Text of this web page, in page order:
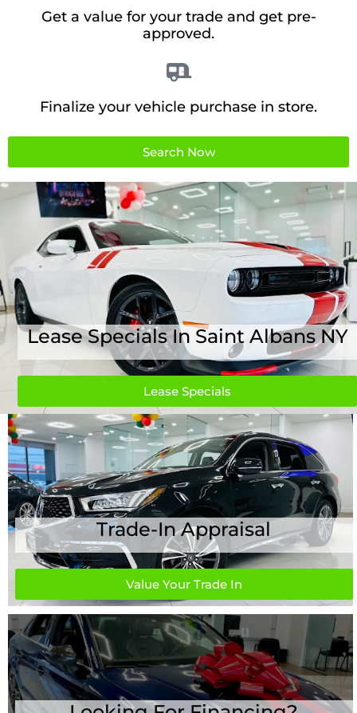
Get a value for your trade and get pre-
approved.
Finalize your vehicle purchase in store.
Search Now
Lease Specials In Saint Albans NY
Lease Specials
Trade-In Appraisal
Value Your Trade In